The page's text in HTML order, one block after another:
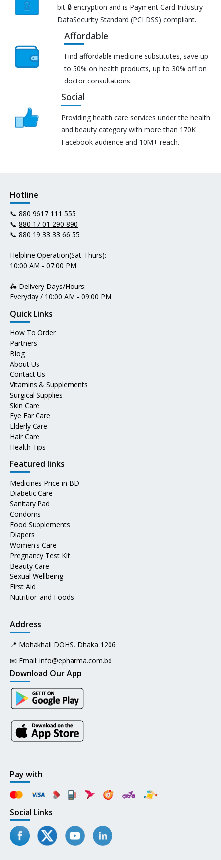
bit 🔒 encryption and is Payment Card Industry
DataSecurity Standard (PCI DSS) compliant.
Affordable
Find affordable medicine substitutes, save up
to 50% on health products, up to 30% off on
doctor consultations.
Social
Providing health care services under the health
and beauty category with more than 170K
Facebook audience and 10M+ reach.
Hotline
📞 880 9617 111 555
📞 880 17 01 290 890
📞 880 19 33 33 66 55
Helpline Operation(Sat-Thurs):
10:00 AM - 07:00 PM
🛵 Delivery Days/Hours:
Everyday / 10:00 AM - 09:00 PM
Quick Links
How To Order
Partners
Blog
About Us
Contact Us
Vitamins & Supplements
Surgical Supplies
Skin Care
Eye Ear Care
Elderly Care
Hair Care
Health Tips
Featured links
Medicines Price in BD
Diabetic Care
Sanitary Pad
Condoms
Food Supplements
Diapers
Women's Care
Pregnancy Test Kit
Beauty Care
Sexual Wellbeing
First Aid
Nutrition and Foods
Address
📍 Mohakhali DOHS, Dhaka 1206
📧 Email: info@epharma.com.bd
Download Our App
Pay with
Social Links